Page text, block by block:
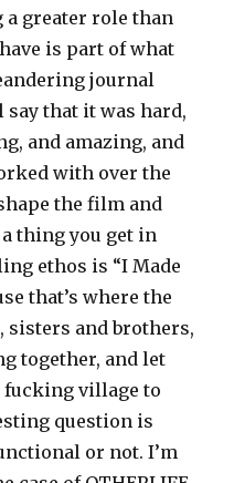
greater role than
is part of what
journal
that it was hard,
and amazing, and
with over the
the film and
a thing you get in
ethos is “I Made
that’s where the
and brothers,
together, and let
fucking village to
question is
or not. I’m